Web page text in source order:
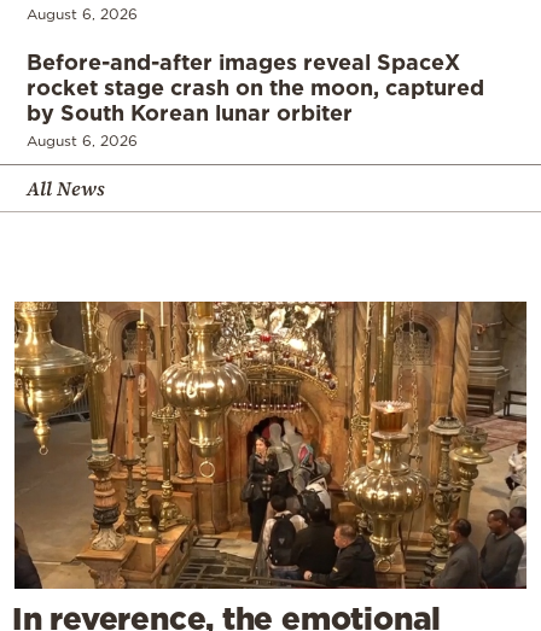
August 6, 2026
Before-and-after images reveal SpaceX
rocket stage crash on the moon, captured
by South Korean lunar orbiter
August 6, 2026
All News
In reverence, the emotional